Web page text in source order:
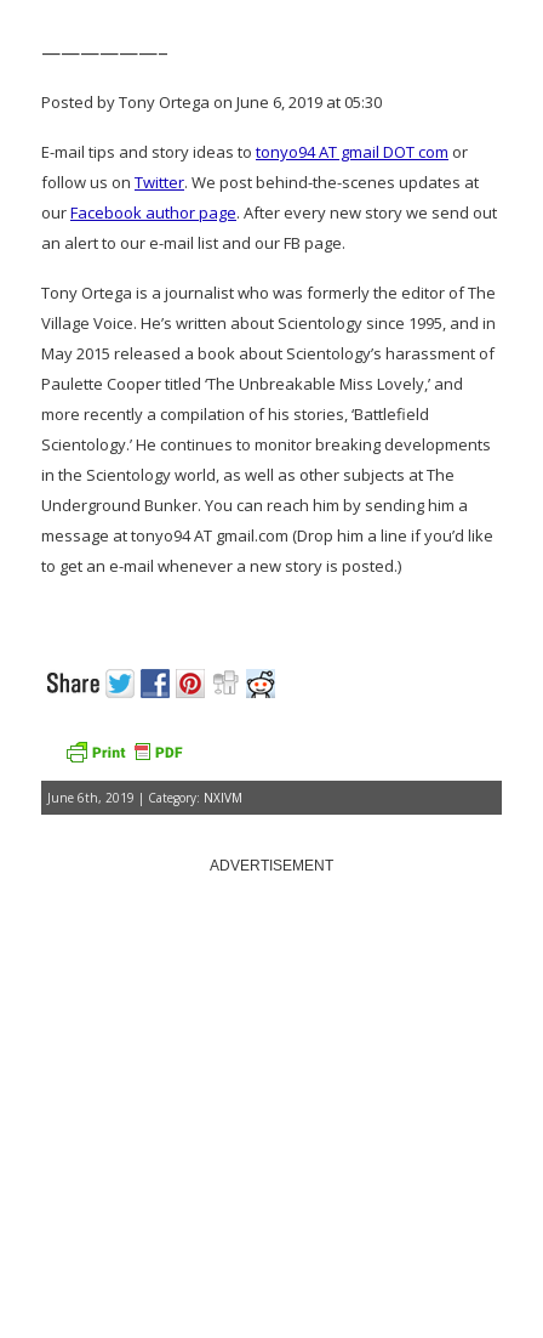
——————–
Posted by Tony Ortega on June 6, 2019 at 05:30
E-mail tips and story ideas to tonyo94 AT gmail DOT com or
follow us on Twitter. We post behind-the-scenes updates at
ourFacebook author page. After every new story we send out
an alert to our e-mail list and our FB page.
Tony Ortega is a journalist who was formerly the editor of The
Village Voice. He’s written about Scientology since 1995, and in
May 2015 released a book about Scientology’s harassment of
Paulette Cooper titled ‘The Unbreakable Miss Lovely,’ and
more recently a compilation of his stories, ‘Battlefield
Scientology.’ He continues to monitor breaking developments
in the Scientology world, as well as other subjects at The
Underground Bunker. You can reach him by sending him a
message at tonyo94 AT gmail.com (Drop him a line if you’d like
to get an e-mail whenever a new story is posted.)
June 6th, 2019 | Category: NXIVM
ADVERTISEMENT